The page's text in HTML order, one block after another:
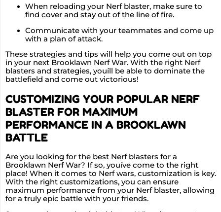
When reloading your Nerf blaster, make sure to
find cover and stay out of the line of fire.
Communicate with your teammates and come up
with a plan of attack.
These strategies and tips will help you come out on top
in your next Brooklawn Nerf War. With the right Nerf
blasters and strategies, youíll be able to dominate the
battlefield and come out victorious!
CUSTOMIZING YOUR POPULAR NERF
BLASTER FOR MAXIMUM
PERFORMANCE IN A BROOKLAWN
BATTLE
Are you looking for the best Nerf blasters for a
Brooklawn Nerf War? If so, youíve come to the right
place! When it comes to Nerf wars, customization is key.
With the right customizations, you can ensure
maximum performance from your Nerf blaster, allowing
for a truly epic battle with your friends.